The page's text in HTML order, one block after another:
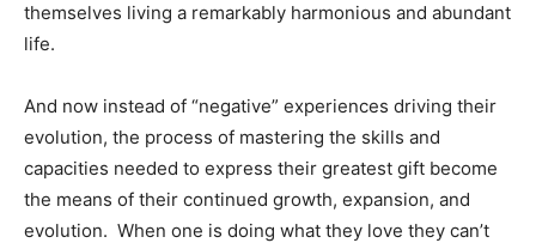
themselves living a remarkably harmonious and abundant
life.
And now instead of “negative” experiences driving their
evolution, the process of mastering the skills and
capacities needed to express their greatest gift become
the means of their continued growth, expansion, and
evolution. When one is doing what they love they can’t